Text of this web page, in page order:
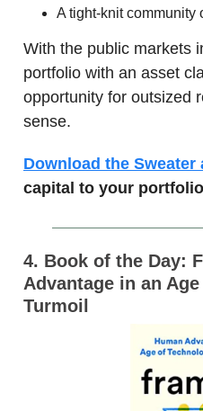
A tight-knit community
With the public markets
portfolio with an asset
opportunity for outsized
sense.
Download the Sweater
capital to your
4. Book of the Day:
Advantage in an
Turmoil